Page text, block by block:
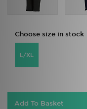
Choose size in stock
L/XL
Add To Basket